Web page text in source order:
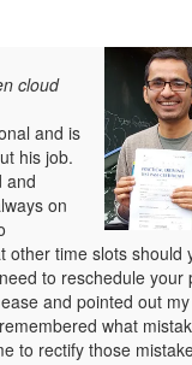
cloud
and is
his job.
and
on
other time slots should
to reschedule your
and pointed out
what
to rectify those